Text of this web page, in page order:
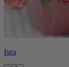
Isea